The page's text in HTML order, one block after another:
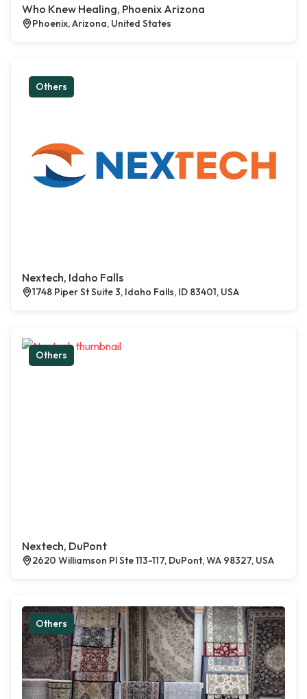
Who Knew Healing, Phoenix Arizona
Phoenix, Arizona, United States
Others
Nextech, Idaho Falls
1748 Piper St Suite 3, Idaho Falls, ID 83401, USA
Others
Nextech, DuPont
2620 Williamson Pl Ste 113-117, DuPont, WA 98327, USA
Others